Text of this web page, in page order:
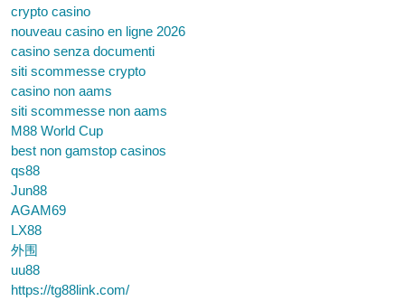
crypto casino
nouveau casino en ligne 2026
casino senza documenti
siti scommesse crypto
casino non aams
siti scommesse non aams
M88 World Cup
best non gamstop casinos
qs88
Jun88
AGAM69
LX88
外围
uu88
https://tg88link.com/